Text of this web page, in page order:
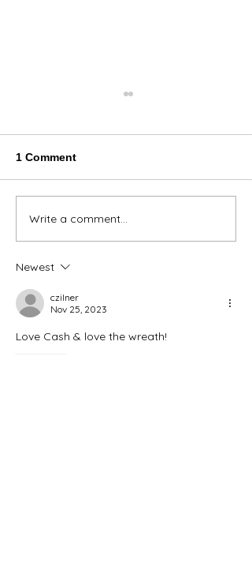
We're Bringing the Dog
1 Comment
Write a comment...
Newest
czilner
Nov 25, 2023
Love Cash & love the wreath!